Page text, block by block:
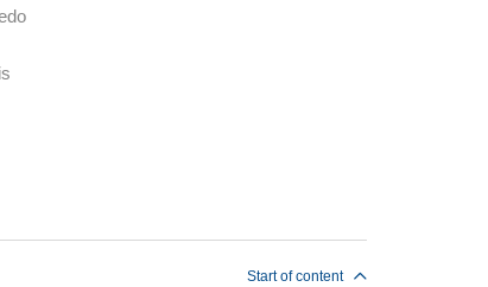
Start of content